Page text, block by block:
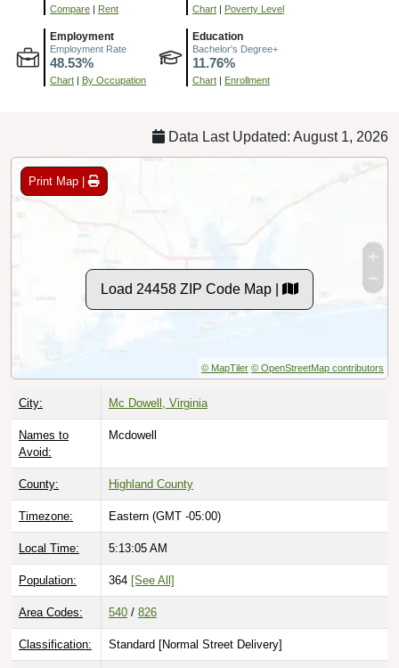
Compare | Rent Chart | Poverty Level
Employment
Employment Rate
48.53%
Chart | By Occupation
Education
Bachelor's Degree+
11.76%
Chart | Enrollment
Data Last Updated: August 1, 2026
Print Map |
Load 24458 ZIP Code Map |
© MapTiler © OpenStreetMap contributors
City: Mc Dowell, Virginia
Names to
Avoid:
Mcdowell
County: Highland County
Timezone: Eastern (GMT -05:00)
Local Time: 5:13:06 AM
Population: 364 [See All]
Area Codes: 540 / 826
Classification: Standard [Normal Street Delivery]